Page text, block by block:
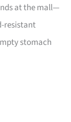
at the mall—
resistant
stomach